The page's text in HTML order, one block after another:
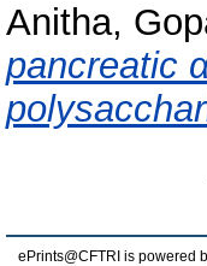
Anitha,
pancreatic
ePrints@CFTRI is powered